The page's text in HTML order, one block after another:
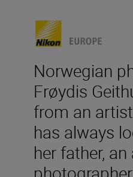
Norwegian
Frøydis
from an
has always
her father,